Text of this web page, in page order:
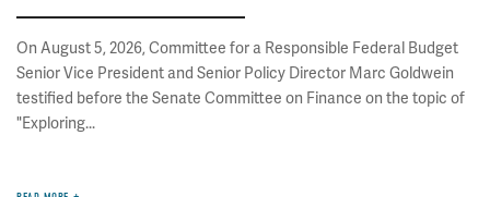
On August 5, 2026, Committee for a Responsible Federal Budget
Senior Vice President and Senior Policy Director Marc Goldwein
testified before the Senate Committee on Finance on the topic of
"Exploring...